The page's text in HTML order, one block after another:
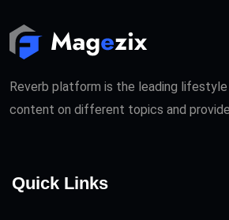
Reverb platform is the leading
content on different topics and
Quick Links